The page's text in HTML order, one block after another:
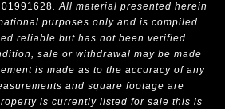
01991628. All material presented herein
purposes only and is compiled
reliable but has not been verified.
sale or withdrawal may be made
is made as to the accuracy of any
and square footage are
is currently listed for sale this is